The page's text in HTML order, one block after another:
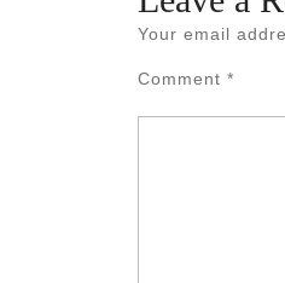
Your email
Comment *